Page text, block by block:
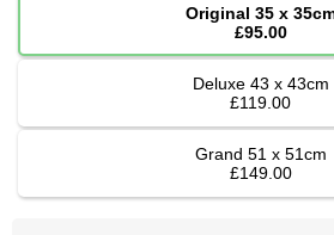
Original 35 x
£95.00
Deluxe 43 x 43cm
£119.00
Grand 51 x 51cm
£149.00